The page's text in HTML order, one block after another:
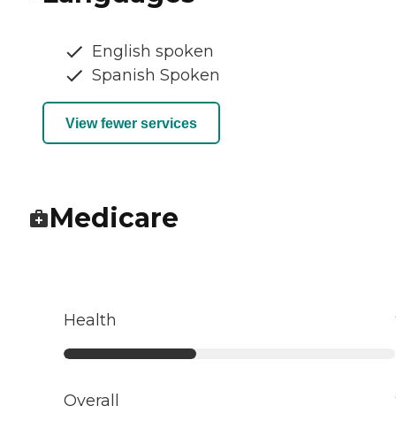
English spoken
Spanish Spoken
View fewer services
Medicare
Health
Overall